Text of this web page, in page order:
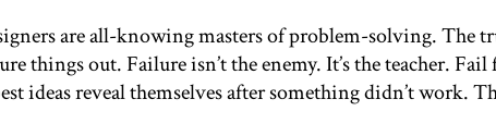
are all-knowing masters of problem-solving. The
things out. Failure isn’t the enemy. It’s the teacher.
ideas reveal themselves after something didn’t work.